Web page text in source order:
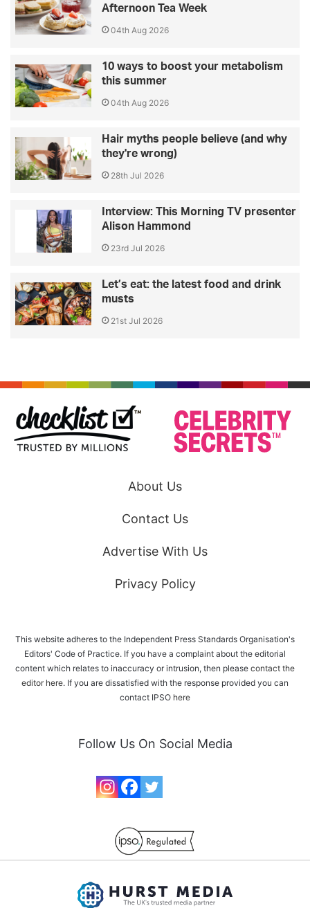
Afternoon Tea Week
04th Aug 2026
10 ways to boost your metabolism
this summer
04th Aug 2026
Hair myths people believe (and why
they're wrong)
28th Jul 2026
Interview: This Morning TV presenter
Alison Hammond
23rd Jul 2026
Let’s eat: the latest food and drink
musts
21st Jul 2026
About Us
Contact Us
Advertise With Us
Privacy Policy
This website adheres to the Independent Press Standards Organisation's
Editors' Code of Practice. If you have a complaint about the editorial
content which relates to inaccuracy or intrusion, then please contact the
editor here. If you are dissatisfied with the response provided you can
contact IPSO here
Follow Us On Social Media